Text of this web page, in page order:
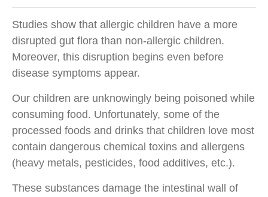
Studies show that allergic children have a more
disrupted gut flora than non-allergic children.
Moreover, this disruption begins even before
disease symptoms appear.
Our children are unknowingly being poisoned while
consuming food. Unfortunately, some of the
processed foods and drinks that children love most
contain dangerous chemical toxins and allergens
(heavy metals, pesticides, food additives, etc.).
These substances damage the intestinal wall of